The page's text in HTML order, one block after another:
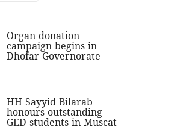
Organ donation
campaign begins in
Dhofar Governorate
HH Sayyid Bilarab
honours outstanding
GED students in Muscat